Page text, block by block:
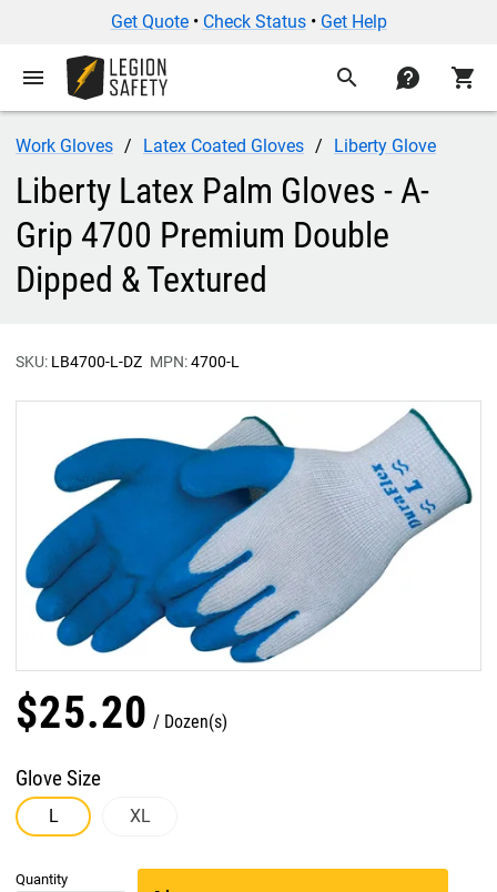
Get Quote• Check Status• Get Help
menu search contact shopping_cart
Work Gloves Latex Coated Gloves Liberty Glove
Liberty Latex Palm Gloves - A-
Grip 4700 Premium Double
Dipped & Textured
SKU: LB4700-L-DZ MPN:4700-L
$25.20 Dozen(s)
Glove Size
L XL
Quantity